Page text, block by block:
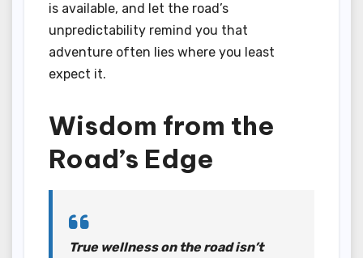
is available, and let the road’s
unpredictability remind you that
adventure often lies where you least
expect it.
Wisdom from the
Road’s Edge
True wellness on the road isn’t